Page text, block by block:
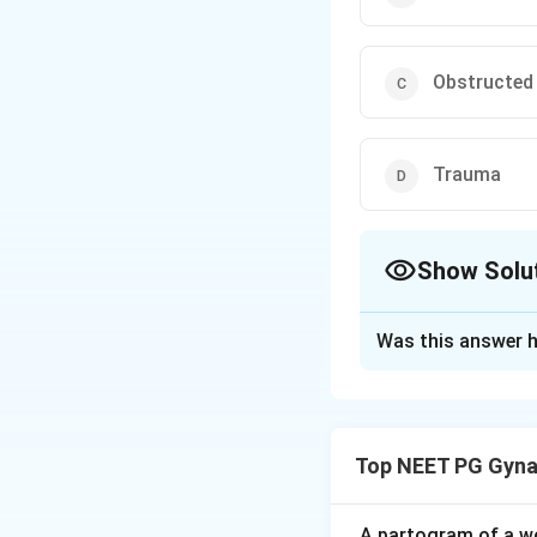
Trauma
Show
causes constant
Was this answer
Top NEET PG